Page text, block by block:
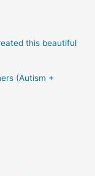
this beautiful
(Autism +